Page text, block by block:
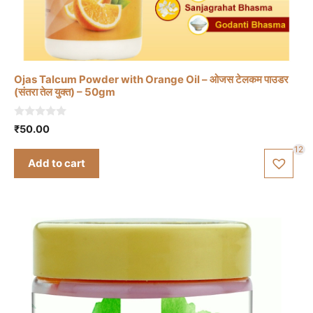
Ojas Talcum Powder with Orange Oil – ओजस टेलकम पाउडर
(संतरा तेल युक्त) – 50gm
0
o
₹50.00
Add to cart
12